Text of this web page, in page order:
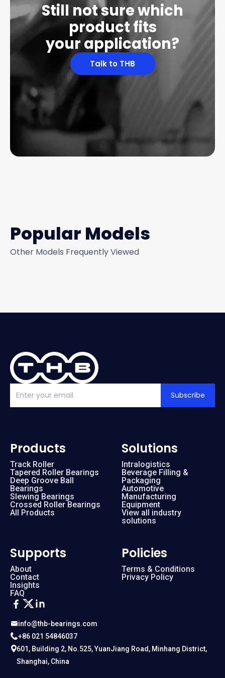
Still not sure which
product fits
your application?
Talk to THB
Popular Models
Other Models Frequently Viewed
Subscribe
info@thb-bearings.com
+86 021 54846037
601, Building 2, No.525, YuanJiang Road, Minhang District,
Shanghai, China
Products
Track Roller
Tapered Roller Bearings
Deep Groove Ball
Bearings
Slewing Bearings
Crossed Roller Bearings
All Products
Solutions
Intralogistics
Beverage Filling &
Packaging
Automotive
Manufacturing
Equipment
View all industry
solutions
Supports
About
Contact
Insights
FAQ
Policies
Terms & Conditions
Privacy Policy